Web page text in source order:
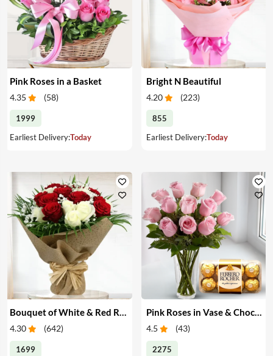
Pink Roses in a Basket
4.35 (58)
1999
Earliest Delivery:Today
Bright N Beautiful
4.20 (223)
855
Earliest Delivery:Today
4.30 (642)
1699
Pink Roses in Vase & Chocolate
4.5 (43)
2275